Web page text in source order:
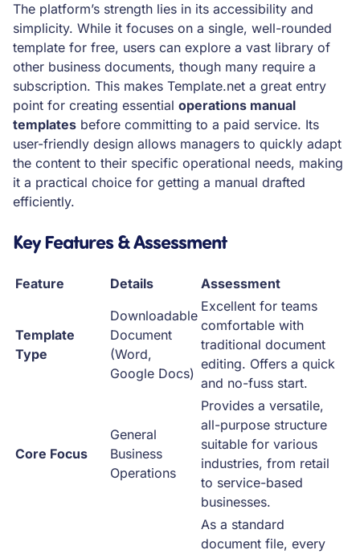
The platform’s strength lies in its accessibility and
simplicity. While it focuses on a single, well-rounded
template for free, users can explore a vast library of
other business documents, though many require a
subscription. This makes Template.net a great entry
point for creating essential operations manual
templates before committing to a paid service. Its
user-friendly design allows managers to quickly adapt
the content to their specific operational needs, making
it a practical choice for getting a manual drafted
efficiently.
Key Features & Assessment
Feature Details Assessment
Template
Type
Downloadable
Document
(Word,
Google Docs)
Excellent for teams
comfortable with
traditional document
editing. Offers a quick
and no-fuss start.
Core Focus
General
Business
Operations
Provides a versatile,
all-purpose structure
suitable for various
industries, from retail
to service-based
businesses.
As a standard
document file, every